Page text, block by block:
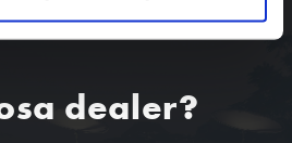
dealer?